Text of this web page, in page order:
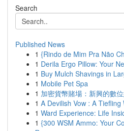
Search
Published News
1 {Rindo de Mim Pra Não
1 Derila Ergo Pillow: Your
1 Buy Mulch Shavings in
1 Mobile Pet Spa
1 加密貨幣賭場：新興的數
1 A Devilish Vow : A Tiefling
1 Ward Experience: Life
1 {300 WSM Ammo: Your